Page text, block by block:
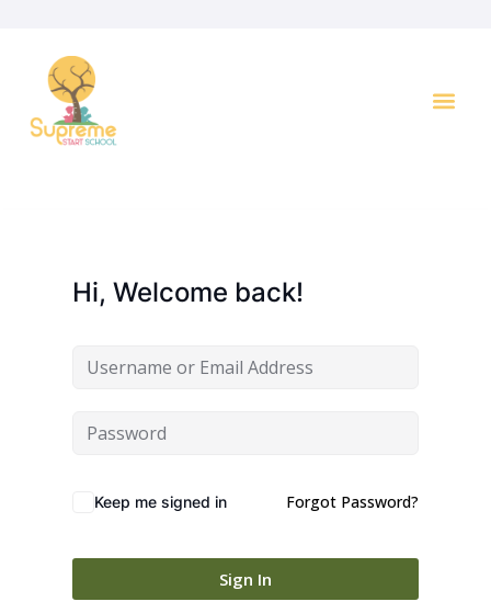
Hi, Welcome back!
Keep me signed in Forgot Password?
Sign In